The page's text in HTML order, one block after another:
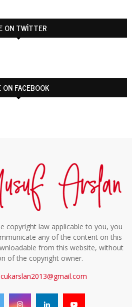
ON TWITTER
ON FACEBOOK
copyright law applicable to you, you
any of the content on this
from this website, without
of the copyright owner.